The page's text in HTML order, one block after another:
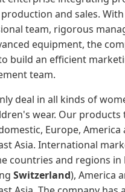
and sales. With
team, rigorous
equipment, the
build an efficient
team.
deal in all kinds of
wear. Our products
Europe, America
Asia. International
countries and regions in
Switzerland), America